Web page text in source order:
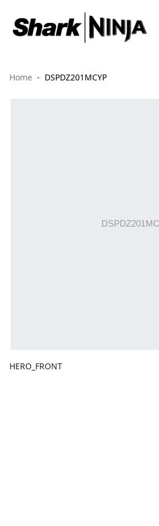
Home DSPDZ201MCYP
HERO_FRONT